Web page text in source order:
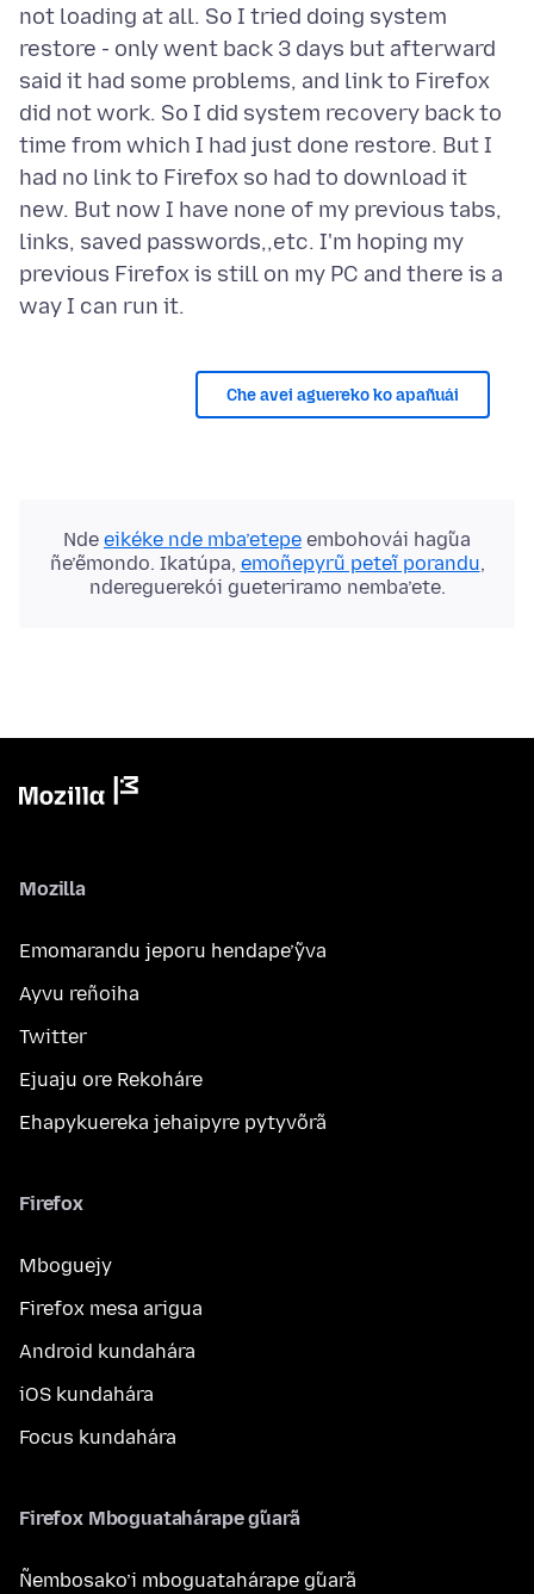
not loading at all. So I tried doing system
restore - only went back 3 days but afterward
said it had some problems, and link to Firefox
did not work. So I did system recovery back to
time from which I had just done restore. But I
had no link to Firefox so had to download it
new. But now I have none of my previous tabs,
links, saved passwords,,etc. I'm hoping my
previous Firefox is still on my PC and there is a
Che avei aguereko ko apañuái
Nde eikéke nde mba’etepe embohovái hag̃ua
ñe’ẽmondo. Ikatúpa, emoñepyrũ peteĩ porandu,
ndereguerekói gueteriramo nemba’ete.
Mozilla
Emomarandu jeporu hendape’ỹva
Ayvu reñoiha
Twitter
Ejuaju ore Rekoháre
Ehapykuereka jehaipyre pytyvõrã
Firefox
Mboguejy
Firefox mesa arigua
Android kundahára
iOS kundahára
Focus kundahára
Firefox Mboguatahárape g̃uarã
Ñembosako’i mboguatahárape g̃uarã